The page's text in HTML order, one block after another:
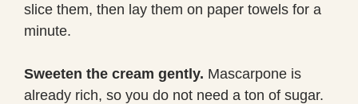
slice them, then lay them on paper towels for a
minute.
Sweeten the cream gently. Mascarpone is
already rich, so you do not need a ton of sugar.